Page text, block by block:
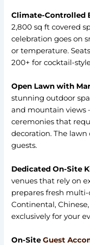
Climate-Controlled
2,800 sq ft covered
celebration goes on
or temperature.
200+ for cocktail-
Open Lawn with
stunning outdoor
and mountain views
ceremonies that
decoration. The
guests.
Dedicated On-Site
venues that rely on
prepares fresh
Continental,
exclusively for your
On-SiteGuest